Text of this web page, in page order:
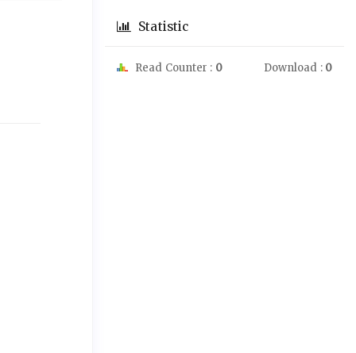
Statistic
Read Counter : 0 Download : 0